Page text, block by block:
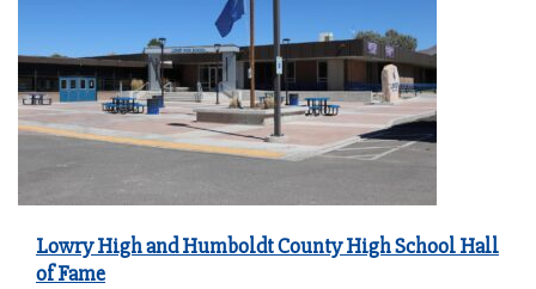
Lowry High and Humboldt County High School Hall
of Fame